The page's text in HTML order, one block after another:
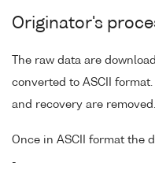
Originator's
The raw data are
converted to ASCII
and recovery are removed.
Once in ASCII format the
-